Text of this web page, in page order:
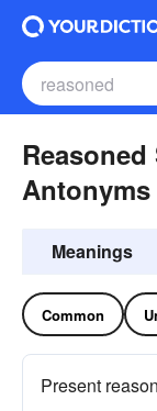
Antonyms
Meanings
Common
Present